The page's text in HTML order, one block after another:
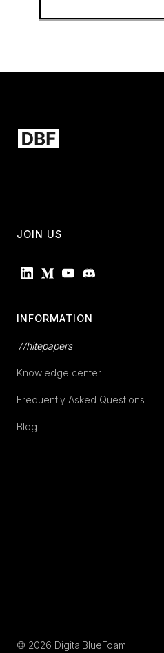
JOIN US
INFORMATION
Whitepapers
Knowledge center
Frequently Asked Questions
Blog
© 2026 DigitalBlueFoam